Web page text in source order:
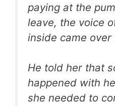
paying at the
leave, the voice
inside came over
He told her that
happened with
she needed to